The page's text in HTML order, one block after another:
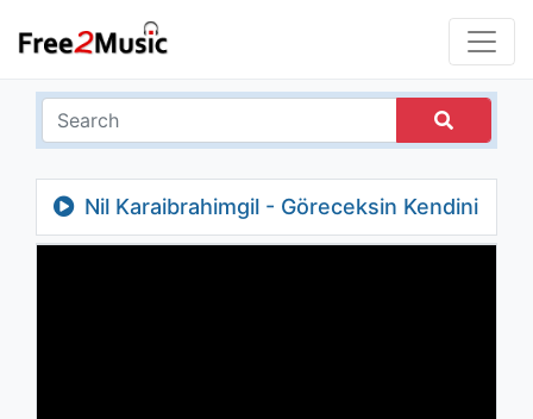
Nil Karaibrahimgil - Göreceksin Kendini